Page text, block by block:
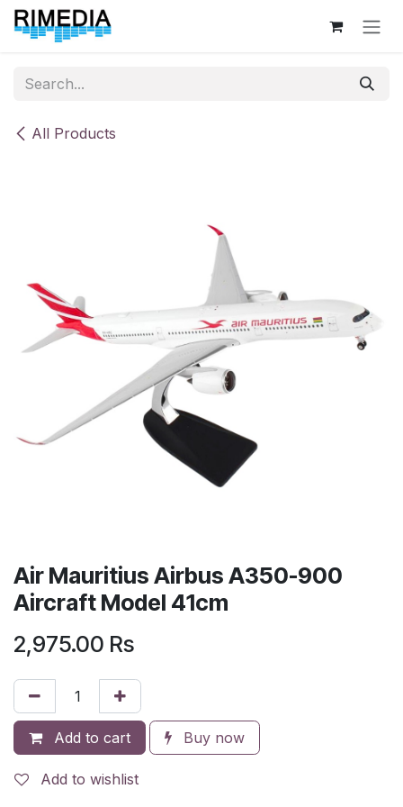
Skip to Content
All Products
Air Mauritius Airbus A350-900
Aircraft Model 41cm
2,975.00 Rs
Add to cart Buy now
Add to wishlist